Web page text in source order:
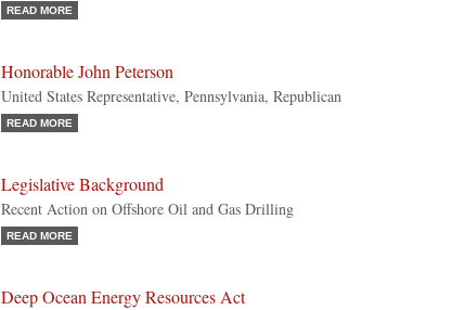
READ MORE
Honorable John Peterson
United States Representative, Pennsylvania, Republican
READ MORE
Legislative Background
Recent Action on Offshore Oil and Gas Drilling
READ MORE
Deep Ocean Energy Resources Act